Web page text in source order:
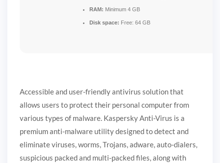
RAM: Minimum 4 GB
Disk space: Free: 64 GB
Accessible and user-friendly antivirus solution that
allows users to protect their personal computer from
various types of malware. Kaspersky Anti-Virus is a
premium anti-malware utility designed to detect and
eliminate viruses, worms, Trojans, adware, auto-dialers,
suspicious packed and multi-packed files, along with